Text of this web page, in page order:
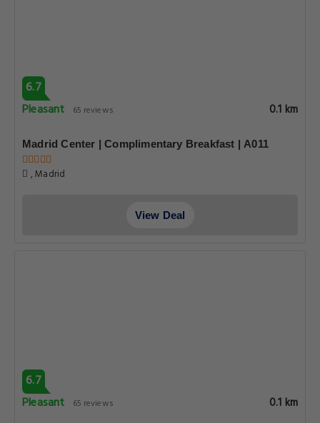
6.7
Pleasant
65 reviews 0.1 km
Madrid Center | Complimentary Breakfast | A011
, Madrid
View Deal
6.7
Pleasant
65 reviews 0.1 km